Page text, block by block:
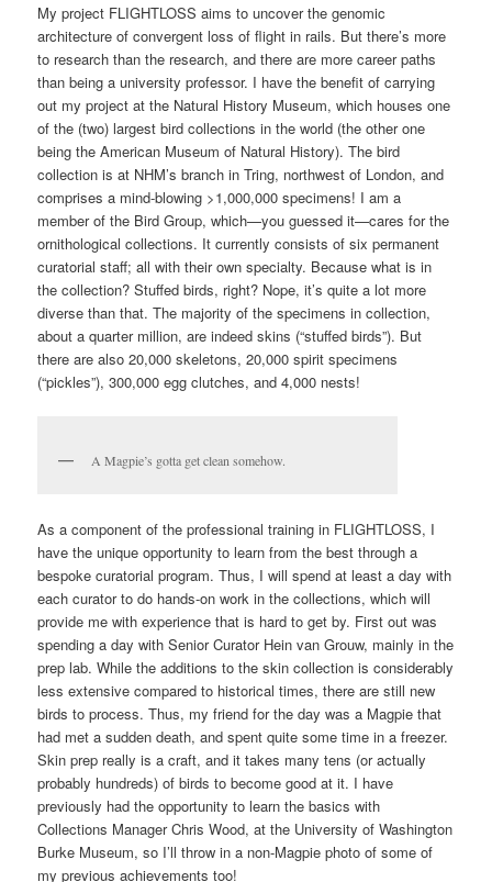
My project FLIGHTLOSS aims to uncover the genomic
architecture of convergent loss of flight in rails. But there’s more
to research than the research, and there are more career paths
than being a university professor. I have the benefit of carrying
out my project at the Natural History Museum, which houses one
of the (two) largest bird collections in the world (the other one
being the American Museum of Natural History). The bird
collection is at NHM’s branch in Tring, northwest of London, and
comprises a mind-blowing >1,000,000 specimens! I am a
member of the Bird Group, which—you guessed it—cares for the
ornithological collections. It currently consists of six permanent
curatorial staff; all with their own specialty. Because what is in
the collection? Stuffed birds, right? Nope, it’s quite a lot more
diverse than that. The majority of the specimens in collection,
about a quarter million, are indeed skins (“stuffed birds”). But
there are also 20,000 skeletons, 20,000 spirit specimens
(“pickles”), 300,000 egg clutches, and 4,000 nests!
A Magpie’s gotta get clean somehow.
As a component of the professional training in FLIGHTLOSS, I
have the unique opportunity to learn from the best through a
bespoke curatorial program. Thus, I will spend at least a day with
each curator to do hands-on work in the collections, which will
provide me with experience that is hard to get by. First out was
spending a day with Senior Curator Hein van Grouw, mainly in the
prep lab. While the additions to the skin collection is considerably
less extensive compared to historical times, there are still new
birds to process. Thus, my friend for the day was a Magpie that
had met a sudden death, and spent quite some time in a freezer.
Skin prep really is a craft, and it takes many tens (or actually
probably hundreds) of birds to become good at it. I have
previously had the opportunity to learn the basics with
Collections Manager Chris Wood, at the University of Washington
Burke Museum, so I’ll throw in a non-Magpie photo of some of
my previous achievements too!